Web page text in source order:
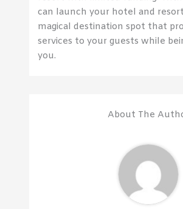
can launch your hotel and
magical destination spot that
services to your guests while
you.
About The